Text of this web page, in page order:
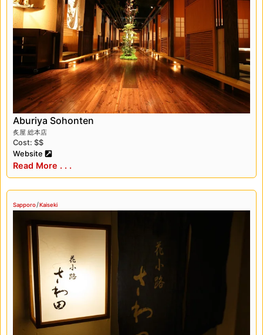
Hokkaido’s seasonal ingredients. A meal at
Hanakoji Sawada is a must-try for any foodie
visiting Sapporo.
Another Michelin-rated restaurant that we
recommend in Sapporo is Moliere, a French
restaurant that serves up some of the best
cuisine in the city. The food is beautifully
presented, and the flavors are incredible.
There are also plenty of things to do in
Sapporo outside of the Yuki Matsuri and
dining. The city is home to several beautiful
parks, including Odori Park and Nakajima Park,
which are perfect for a relaxing stroll or picnic.
We also recommend visiting the Sapporo Beer
Museum, which offers a fascinating look into
the history of beer in Japan.
Overall, our trip to Sapporo was a truly
magical experience. The city’s winter
festivities, delicious cuisine, and beautiful
parks and museums made it a truly
unforgettable destination. We can’t wait to go
back and explore more of this incredible city.
Aburiya Sohonten
炙屋 総本店
Cost: $$
Website
Read More . . .
Sapporo/Kaiseki